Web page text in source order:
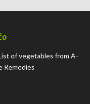
of vegetables from A-
Remedies